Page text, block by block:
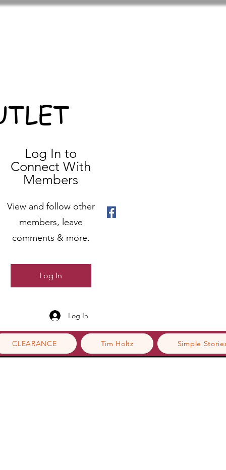
CLEARANCE Tim Holtz Simple
Log In to
Connect With
Members
View and follow other
members, leave
comments & more.
Log In
Log In